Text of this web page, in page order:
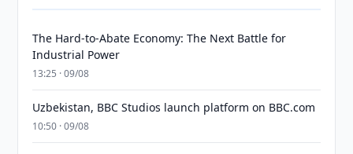
The Hard-to-Abate Economy: The Next Battle for
Industrial Power
13:25 · 09/08
Uzbekistan, BBC Studios launch platform on BBC.com
10:50 · 09/08